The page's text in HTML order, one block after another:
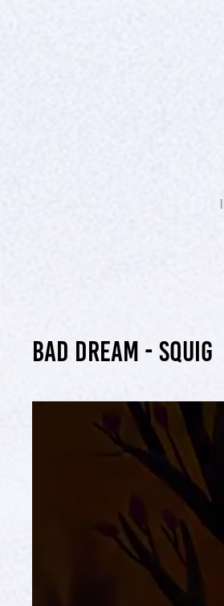
Bad Dream - Squig